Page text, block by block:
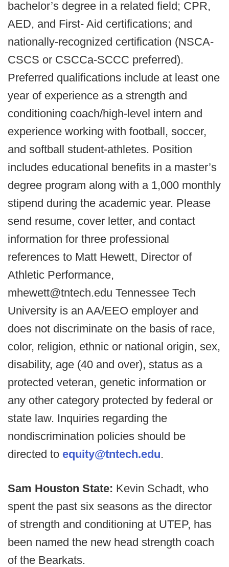
bachelor’s degree in a related field; CPR,
AED, and First- Aid certifications; and
nationally-recognized certification (NSCA-
CSCS or CSCCa-SCCC preferred).
Preferred qualifications include at least one
year of experience as a strength and
conditioning coach/high-level intern and
experience working with football, soccer,
and softball student-athletes. Position
includes educational benefits in a master’s
degree program along with a 1,000 monthly
stipend during the academic year. Please
send resume, cover letter, and contact
information for three professional
references to Matt Hewett, Director of
Athletic Performance,
mhewett@tntech.edu Tennessee Tech
University is an AA/EEO employer and
does not discriminate on the basis of race,
color, religion, ethnic or national origin, sex,
disability, age (40 and over), status as a
protected veteran, genetic information or
any other category protected by federal or
state law. Inquiries regarding the
nondiscrimination policies should be
directed to equity@tntech.edu.
Sam Houston State: Kevin Schadt, who
spent the past six seasons as the director
of strength and conditioning at UTEP, has
been named the new head strength coach
of the Bearkats.